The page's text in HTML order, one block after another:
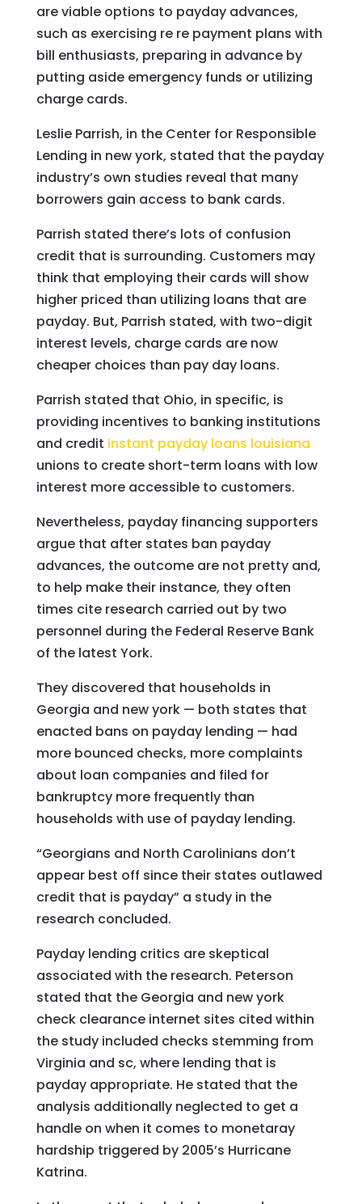
are viable options to payday advances,
such as exercising re re payment plans with
bill enthusiasts, preparing in advance by
putting aside emergency funds or utilizing
charge cards.
Leslie Parrish, in the Center for Responsible
Lending in new york, stated that the payday
industry’s own studies reveal that many
borrowers gain access to bank cards.
Parrish stated there’s lots of confusion
credit that is surrounding. Customers may
think that employing their cards will show
higher priced than utilizing loans that are
payday. But, Parrish stated, with two-digit
interest levels, charge cards are now
cheaper choices than pay day loans.
Parrish stated that Ohio, in specific, is
providing incentives to banking institutions
and credit instant payday loans louisiana
unions to create short-term loans with low
interest more accessible to customers.
Nevertheless, payday financing supporters
argue that after states ban payday
advances, the outcome are not pretty and,
to help make their instance, they often
times cite research carried out by two
personnel during the Federal Reserve Bank
of the latest York.
They discovered that households in
Georgia and new york — both states that
enacted bans on payday lending — had
more bounced checks, more complaints
about loan companies and filed for
bankruptcy more frequently than
households with use of payday lending.
“Georgians and North Carolinians don’t
appear best off since their states outlawed
credit that is payday” a study in the
research concluded.
Payday lending critics are skeptical
associated with the research. Peterson
stated that the Georgia and new york
check clearance internet sites cited within
the study included checks stemming from
Virginia and sc, where lending that is
payday appropriate. He stated that the
analysis additionally neglected to get a
handle on when it comes to monetaray
hardship triggered by 2005’s Hurricane
Katrina.